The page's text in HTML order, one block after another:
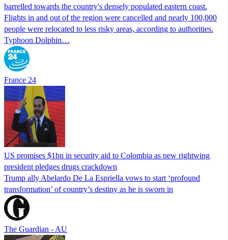
barrelled towards the country's densely populated eastern coast.
Flights in and out of the region were cancelled and nearly 100,000
people were relocated to less risky areas, according to authorities.
Typhoon Dolphin…
France 24
US promises $1bn in security aid to Colombia as new rightwing
president pledges drugs crackdown
Trump ally Abelardo De La ‌Espriella vows to start ‘profound
transformation’ of country’s destiny as he is sworn in
The Guardian - AU